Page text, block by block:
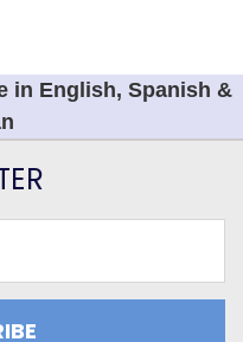
in English, Spanish &